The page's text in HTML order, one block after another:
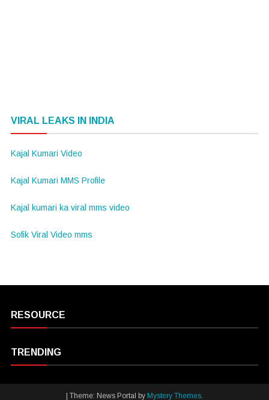
VIRAL LEAKS IN INDIA
Kajal Kumari Video
Kajal Kumari MMS Profile
Kajal kumari ka viral mms video
Sofik Viral Video mms
RESOURCE
TRENDING
Theme: News Portal by Mystery Themes.